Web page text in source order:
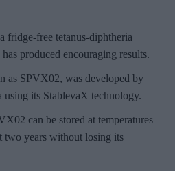
fridge-free tetanus-diphtheria
produced encouraging results.
as SPVX02, was developed by
using its StablevaX technology.
can be stored at temperatures
two years without losing its